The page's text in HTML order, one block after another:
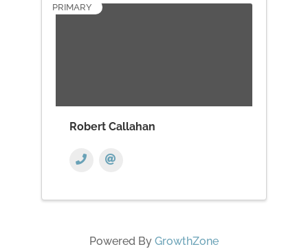
PRIMARY
Robert Callahan
Powered By GrowthZone